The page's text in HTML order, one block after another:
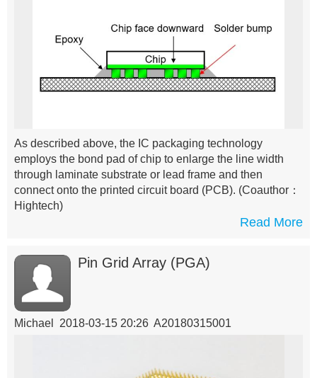
As described above, the IC packaging technology
employs the bond pad of chip to enlarge the line width
through laminate substrate or lead frame and then
connect onto the printed circuit board (PCB). (Coauthor：
Hightech)
Read More
Pin Grid Array (PGA)
Michael 2018-03-15 20:26 A20180315001